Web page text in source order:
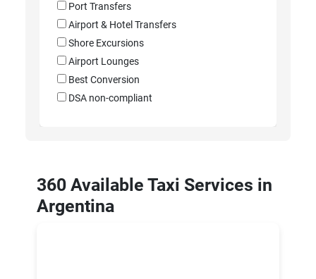
Port Transfers
Airport & Hotel Transfers
Shore Excursions
Airport Lounges
Best Conversion
DSA non-compliant
360 Available Taxi Services in
Argentina